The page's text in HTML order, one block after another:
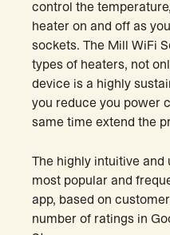
control the
heater on and off as
sockets. The Mill WiFi
types of heaters, not
device is a highly
you reduce you power
same time extend the
The highly intuitive and
most popular and
app, based on
number of ratings in